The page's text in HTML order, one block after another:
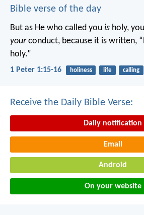
Bible verse of the day
But as He who called you is holy,
yourconduct, because it is written,
holy.”
1 Peter 1:15-16 holiness life calling
Receive the Daily Bible Verse:
Daily notification
Email
Android
On your website